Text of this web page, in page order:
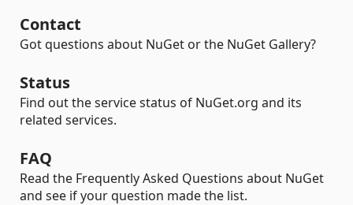
Contact
Got questions about NuGet or the NuGet Gallery?
Status
Find out the service status of NuGet.org and its
related services.
FAQ
Read the Frequently Asked Questions about NuGet
and see if your question made the list.